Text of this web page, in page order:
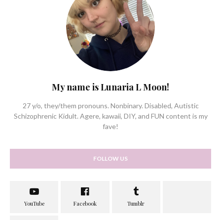
My name is Lunaria L Moon!
27 y/o, they/them pronouns. Nonbinary. Disabled, Autistic
Schizophrenic Kidult. Agere, kawaii, DIY, and FUN content is my
fave!
FOLLOW US